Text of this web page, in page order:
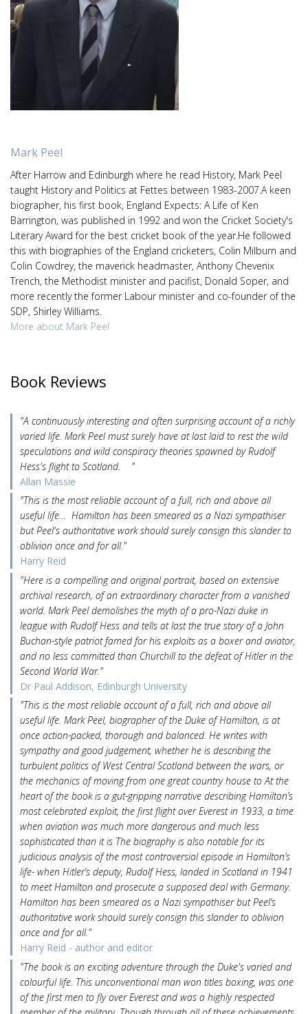
Mark Peel
After Harrow and Edinburgh where he read History, Mark Peel
taught History and Politics at Fettes between 1983-2007.A keen
biographer, his first book, England Expects: A Life of Ken
Barrington, was published in 1992 and won the Cricket Society's
Literary Award for the best cricket book of the year.He followed
this with biographies of the England cricketers, Colin Milburn and
Colin Cowdrey, the maverick headmaster, Anthony Chevenix
Trench, the Methodist minister and pacifist, Donald Soper, and
more recently the former Labour minister and co-founder of the
SDP, Shirley Williams.
More about Mark Peel
Book Reviews
"A continuously interesting and often surprising account of a richly
varied life. Mark Peel must surely have at last laid to rest the wild
speculations and wild conspiracy theories spawned by Rudolf
Hess's flight to Scotland. "
Allan Massie
"This is the most reliable account of a full, rich and above all
useful life… Hamilton has been smeared as a Nazi sympathiser
but Peel's authoritative work should surely consign this slander to
oblivion once and for all."
Harry Reid
"Here is a compelling and original portrait, based on extensive
archival research, of an extraordinary character from a vanished
world. Mark Peel demolishes the myth of a pro-Nazi duke in
league with Rudolf Hess and tells at last the true story of a John
Buchan-style patriot famed for his exploits as a boxer and aviator,
and no less committed than Churchill to the defeat of Hitler in the
Second World War."
Dr Paul Addison, Edinburgh University
"This is the most reliable account of a full, rich and above all
useful life. Mark Peel, biographer of the Duke of Hamilton, is at
once action-packed, thorough and balanced. He writes with
sympathy and good judgement, whether he is describing the
turbulent politics of West Central Scotland between the wars, or
the mechanics of moving from one great country house to At the
heart of the book is a gut-gripping narrative describing Hamilton’s
most celebrated exploit, the first flight over Everest in 1933, a time
when aviation was much more dangerous and much less
sophisticated than it is The biography is also notable for its
judicious analysis of the most controversial episode in Hamilton’s
life- when Hitler’s deputy, Rudolf Hess, landed in Scotland in 1941
to meet Hamilton and prosecute a supposed deal with Germany.
Hamilton has been smeared as a Nazi sympathiser but Peel’s
authoritative work should surely consign this slander to oblivion
once and for all."
Harry Reid - author and editor
"The book is an exciting adventure through the Duke's varied and
colourful life. This unconventional man won titles boxing, was one
of the first men to fly over Everest and was a highly respected